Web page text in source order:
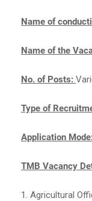
Name of
Name of the
No. of Posts:
Type of
Application
TMB Vacancy
1. Agricultural